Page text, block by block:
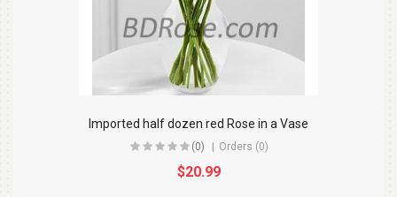
Imported half dozen red Rose in a Vase
(0) Orders (0)
$20.99